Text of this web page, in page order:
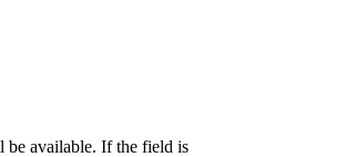
be available. If the field is